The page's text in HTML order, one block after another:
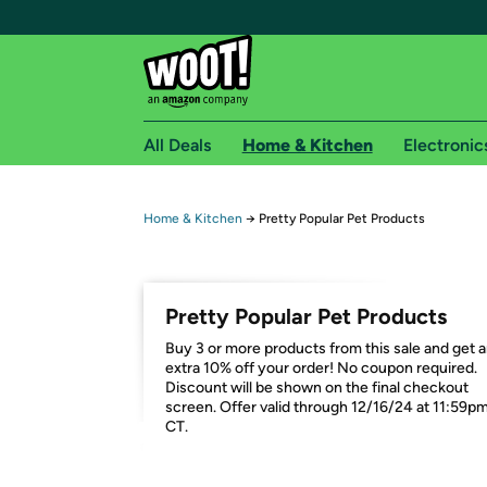
Free shipping for
Free Express shipping on Shirt.Woot orders
Amazon Prime membership required. See
Get started by logging in with Amazon or try a
All Deals Home & Kitchen
Home & Kitchen → Pretty Popular Pet Products
Pretty Popular Pet Products
Buy 3 or more products from this sale and get
extra 10% off your order! No coupon required.
Discount will be shown on the final checkout
screen. Offer valid through 12/16/24 at
CT.